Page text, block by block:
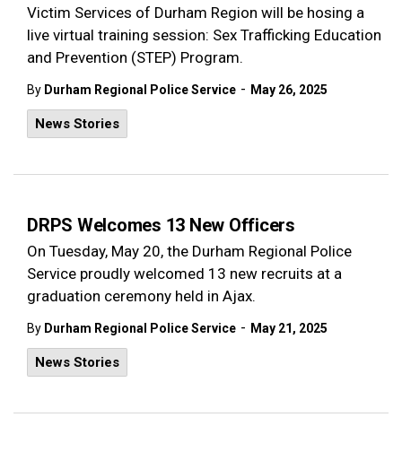
Victim Services of Durham Region will be hosing a
live virtual training session: Sex Trafficking Education
and Prevention (STEP) Program.
By Durham Regional Police Service - May 26, 2025
News Stories
DRPS Welcomes 13 New Officers
On Tuesday, May 20, the Durham Regional Police
Service proudly welcomed 13 new recruits at a
graduation ceremony held in Ajax.
By Durham Regional Police Service - May 21, 2025
News Stories